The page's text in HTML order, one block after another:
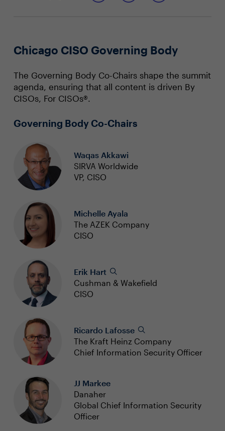
Chicago CISO Governing Body
The Governing Body Co-Chairs shape the summit
agenda, ensuring that all content is driven By
CISOs, For CISOs®.
Governing Body Co-Chairs
Waqas Akkawi
SIRVA Worldwide
VP, CISO
Michelle Ayala
The AZEK Company
CISO
Erik Hart
Cushman & Wakefield
CISO
Ricardo Lafosse
The Kraft Heinz Company
Chief Information Security Officer
JJ Markee
Danaher
Global Chief Information Security
Officer